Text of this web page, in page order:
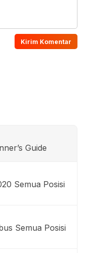
Guide
Semua Posisi
Semua Posisi